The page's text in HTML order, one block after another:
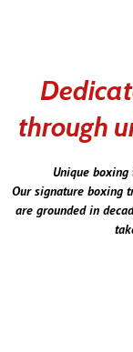
through
Unique
Our signature boxing
are grounded in